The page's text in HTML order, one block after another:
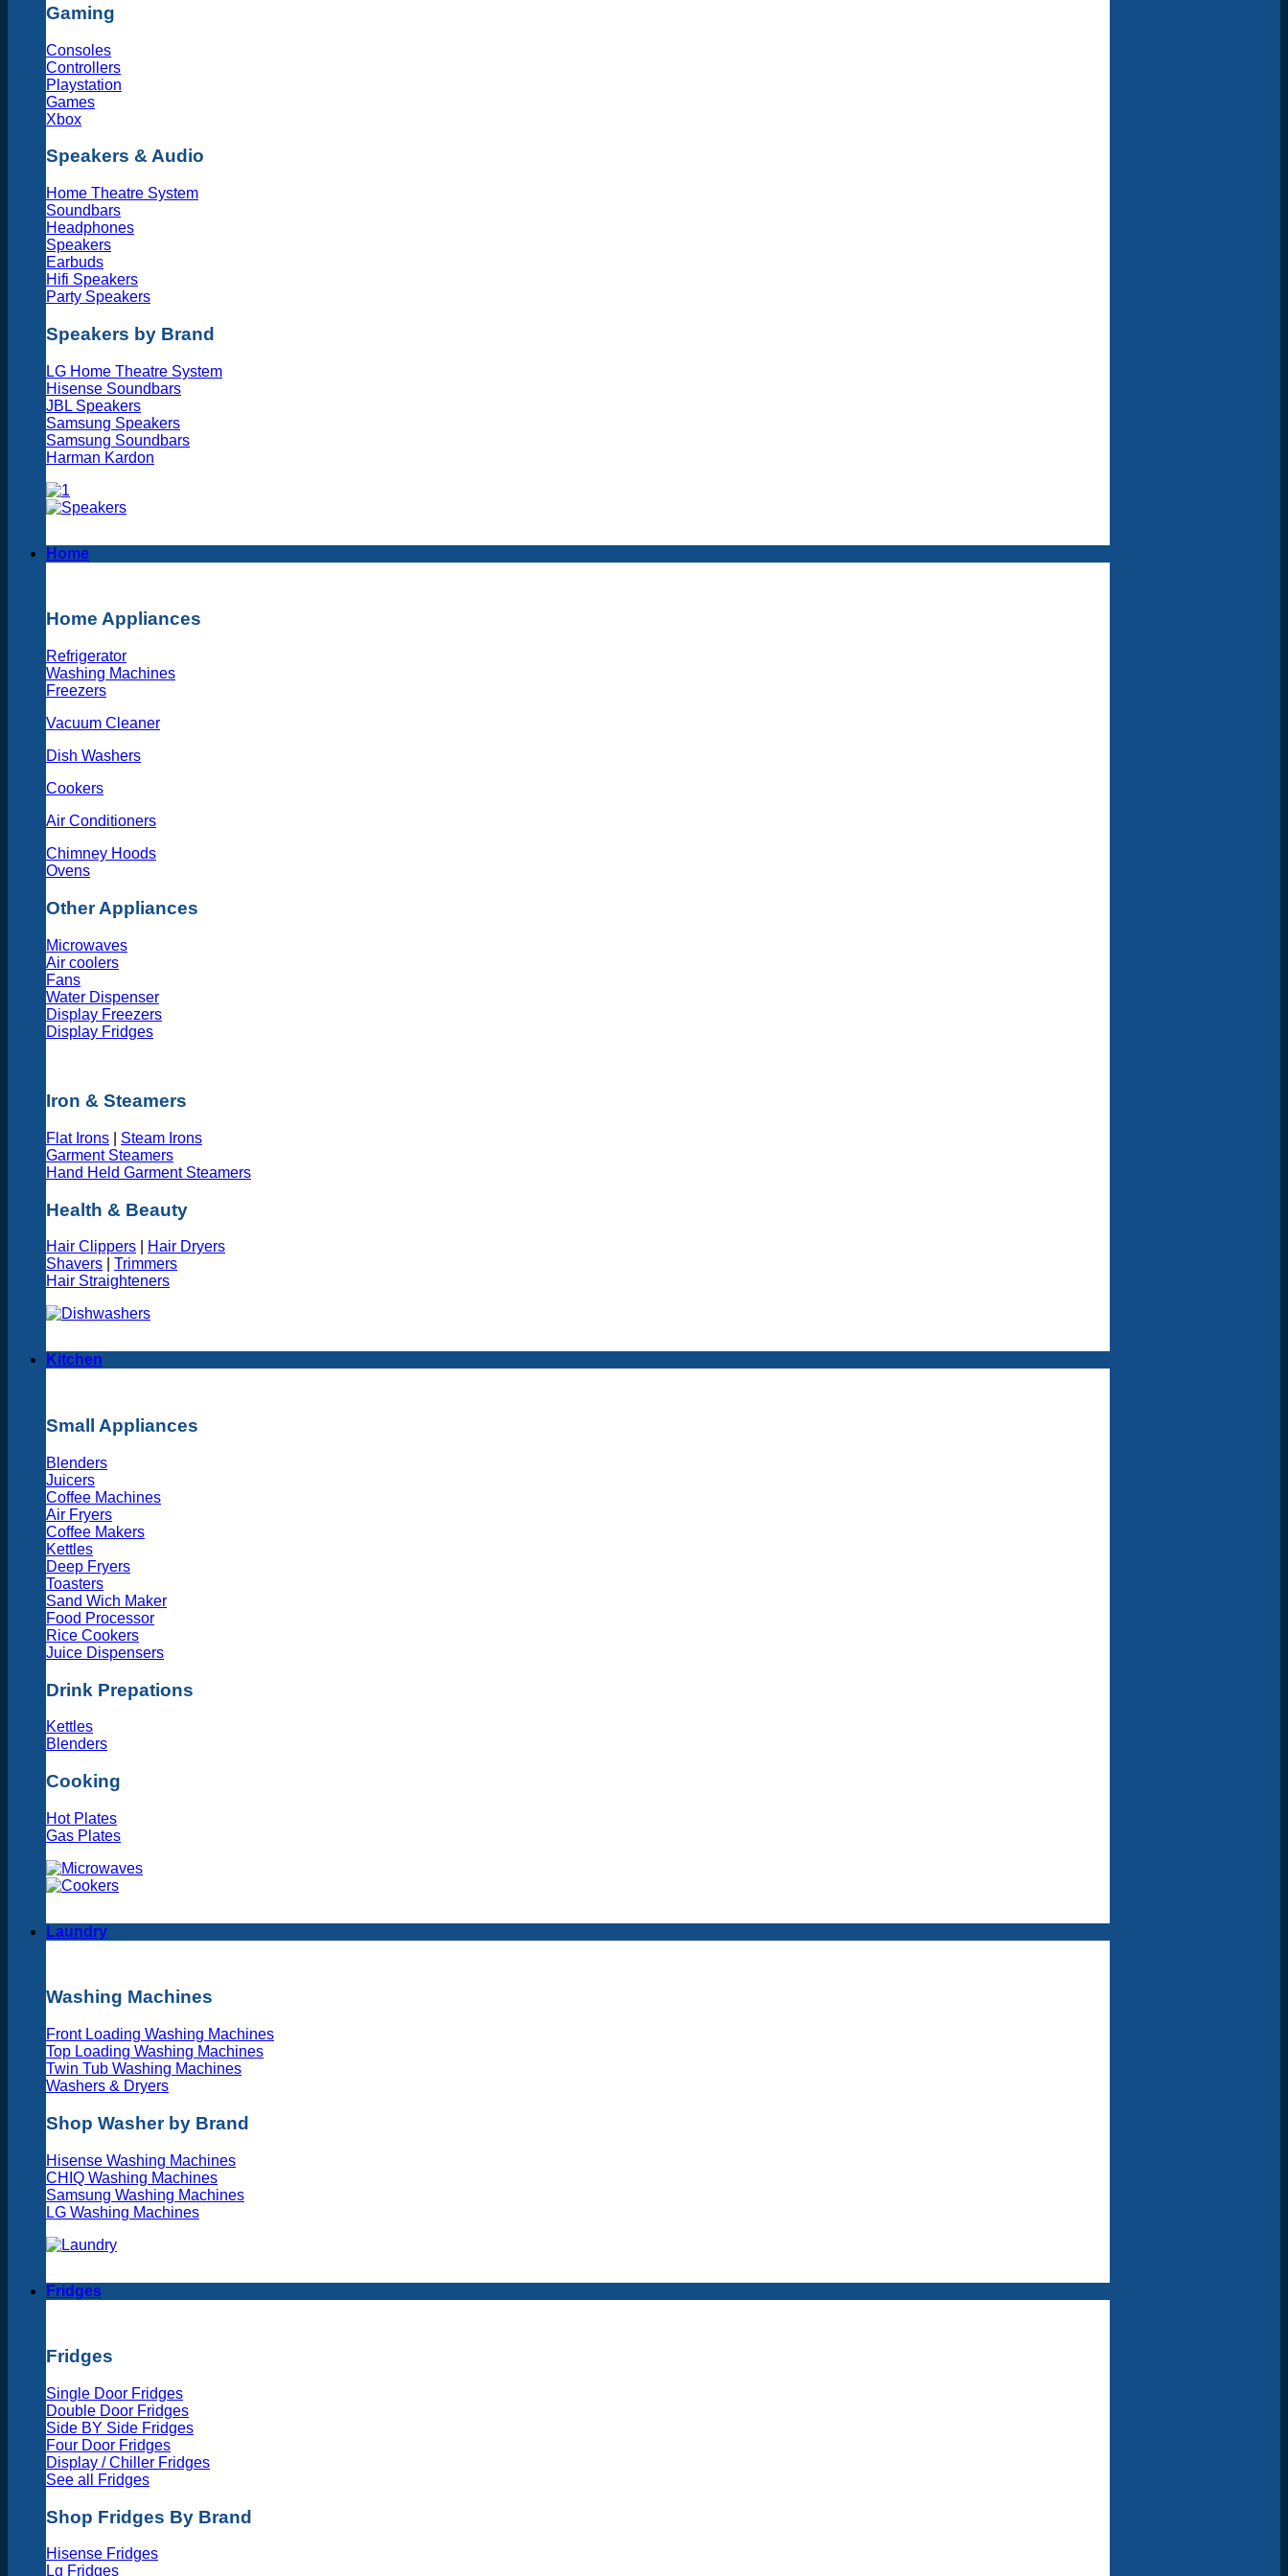
Gaming
Consoles
Controllers
Playstation
Games
Xbox
Speakers & Audio
Home Theatre System
Soundbars
Headphones
Speakers
Earbuds
Hifi Speakers
Party Speakers
Speakers by Brand
LG Home Theatre System
Hisense Soundbars
JBL Speakers
Samsung Speakers
Samsung Soundbars
Harman Kardon
Home
Home Appliances
Refrigerator
Washing Machines
Freezers
Vacuum Cleaner
Dish Washers
Cookers
Air Conditioners
Chimney Hoods
Ovens
Other Appliances
Microwaves
Air coolers
Fans
Water Dispenser
Display Freezers
Display Fridges
Iron & Steamers
Flat Irons
Steam Irons
Garment Steamers
Hand Held Garment Steamers
Health & Beauty
Hair Clippers
Hair Dryers
Shavers
Trimmers
Hair Straighteners
Kitchen
Small Appliances
Blenders
Juicers
Coffee Machines
Air Fryers
Coffee Makers
Kettles
Deep Fryers
Toasters
Sand Wich Maker
Food Processor
Rice Cookers
Juice Dispensers
Drink Prepations
Kettles
Blenders
Cooking
Hot Plates
Gas Plates
Laundry
Washing Machines
Front Loading Washing Machines
Top Loading Washing Machines
Twin Tub Washing Machines
Washers & Dryers
Shop Washer by Brand
Hisense Washing Machines
CHIQ Washing Machines
Samsung Washing Machines
LG Washing Machines
Fridges
Fridges
Single Door Fridges
Double Door Fridges
Side BY Side Fridges
Four Door Fridges
Display / Chiller Fridges
See all Fridges
Shop Fridges By Brand
Hisense Fridges
Lg Fridges